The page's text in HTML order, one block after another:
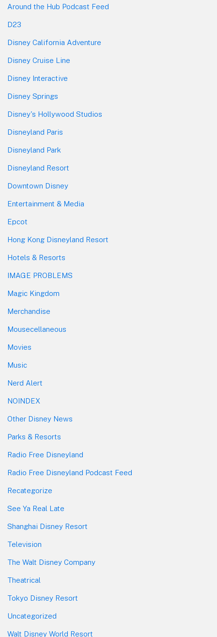
Around the Hub Podcast Feed
D23
Disney California Adventure
Disney Cruise Line
Disney Interactive
Disney Springs
Disney's Hollywood Studios
Disneyland Paris
Disneyland Park
Disneyland Resort
Downtown Disney
Entertainment & Media
Epcot
Hong Kong Disneyland Resort
Hotels & Resorts
IMAGE PROBLEMS
Magic Kingdom
Merchandise
Mousecellaneous
Movies
Music
Nerd Alert
NOINDEX
Other Disney News
Parks & Resorts
Radio Free Disneyland
Radio Free Disneyland Podcast Feed
Recategorize
See Ya Real Late
Shanghai Disney Resort
Television
The Walt Disney Company
Theatrical
Tokyo Disney Resort
Uncategorized
Walt Disney World Resort